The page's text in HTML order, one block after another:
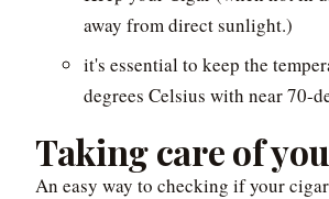
away from direct sunlight.)
it's essential to keep the
degrees Celsius with near 70-
Taking care of
An easy way to checking if your